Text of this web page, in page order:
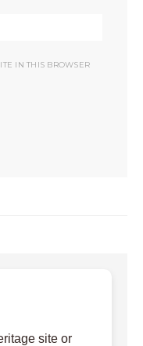
IN THIS BROWSER
site or